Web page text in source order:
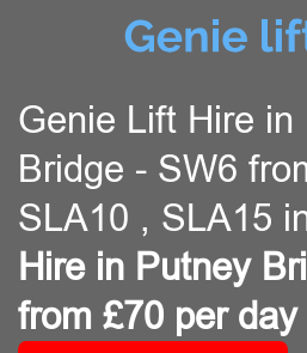
Genie Lift Hire in
Bridge - SW6
SLA10 , SLA15
Hire in Putney
from £70 per day